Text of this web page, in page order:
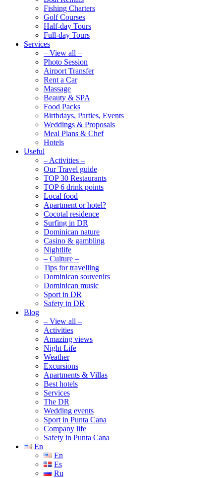
Fishing Charters
Golf Courses
Half-day Tours
Full-day Tours
Services
– View all –
Photo Session
Airport Transfer
Rent a Car
Massage
Beauty & SPA
Food Packs
Birthdays, Parties, Events
Weddings & Proposals
Meal Plans & Chef
Hotels
Useful
– Activities –
Our Travel guide
TOP 30 Restaurants
TOP 6 drink points
Local food
Apartment or hotel?
Cocotal residence
Surfing in DR
Dominican nature
Casino & gambling
Nightlife
– Culture –
Tips for travelling
Dominican souvenirs
Dominican music
Sport in DR
Safety in DR
Blog
– View all –
Activities
Amazing views
Night Life
Weather
Excursions
Apartments & Villas
Best hotels
Services
The DR
Wedding events
Sport in Punta Cana
Company life
Safety in Punta Cana
En
En
Es
Ru